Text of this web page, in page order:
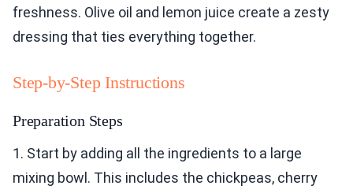
freshness. Olive oil and lemon juice create a zesty
dressing that ties everything together.
Step-by-Step Instructions
Preparation Steps
1. Start by adding all the ingredients to a large
mixing bowl. This includes the chickpeas, cherry